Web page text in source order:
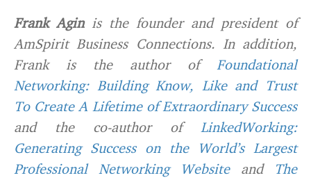
Frank Aginis the founder and president of
AmSpirit Business Connections. In addition,
Frank is the author of Foundational
Networking: Building Know, Like and Trust
To Create A Lifetime of Extraordinary Success
and the co-author of LinkedWorking:
Generating Success on the World’s Largest
Professional Networking Websiteand
The